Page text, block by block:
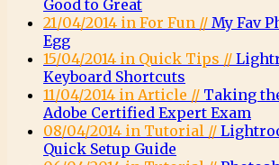
Good to Great
21/04/2014 in For Fun // My Fav
Egg
15/04/2014 in Quick Tips //
Keyboard Shortcuts
11/04/2014 in Article // Taking
Adobe Certified Expert Exam
08/04/2014 in Tutorial //
Quick Setup Guide